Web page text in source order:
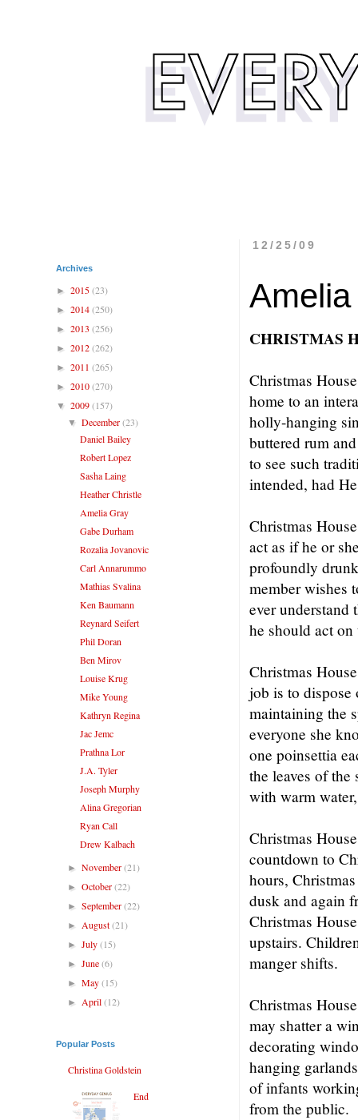
12/25/09
CHRISTMAS
Christmas
home to an
holly-hanging
buttered rum
to see such
intended, had
Christmas
act as if he or
profoundly
member wishes
ever understand
he should act
Christmas
job is to dispose
maintaining the
everyone she
one poinsettia
the leaves of
with warm
Christmas
countdown to
hours,
dusk and again
Christmas
upstairs.
manger shifts.
Christmas
may shatter a
decorating
hanging
of infants
from the public.
Archives
► 2015(23)
► 2014(250)
► 2013 (256)
► 2012(262)
► 2011 (265)
► 2010(270)
▼ 2009(157)
▼December(23)
Daniel Bailey
Robert Lopez
Sasha Laing
Heather Christle
Amelia Gray
Gabe Durham
Rozalia Jovanovic
Carl Annarummo
Mathias Svalina
Ken Baumann
Reynard Seifert
Phil Doran
Ben Mirov
Louise Krug
Mike Young
Kathryn Regina
Jac Jemc
Prathna Lor
J.A. Tyler
Joseph Murphy
Alina Gregorian
Ryan Call
Drew Kalbach
►November(21)
►October(22)
►September(22)
► August(21)
►July(15)
►June(6)
►May(15)
► April(12)
Popular Posts
Christina Goldstein
End